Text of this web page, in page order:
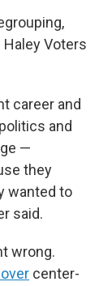
Haley Voters
career and
and
—
they
wanted to
said.
wrong.
center-